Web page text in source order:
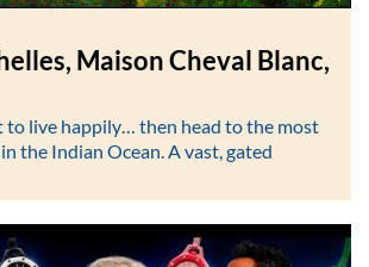
Maison Cheval Blanc,
to live happily… then head to the most
the Indian Ocean. A vast, gated